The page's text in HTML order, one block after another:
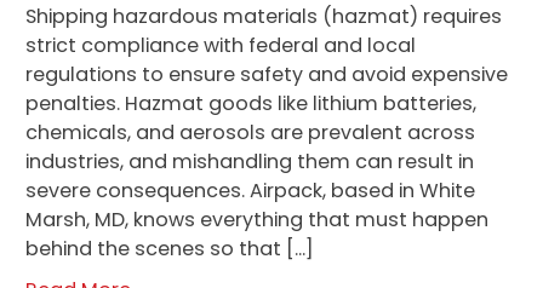
Shipping hazardous materials (hazmat) requires
strict compliance with federal and local
regulations to ensure safety and avoid expensive
penalties. Hazmat goods like lithium batteries,
chemicals, and aerosols are prevalent across
industries, and mishandling them can result in
severe consequences. Airpack, based in White
Marsh, MD, knows everything that must happen
behind the scenes so that […]